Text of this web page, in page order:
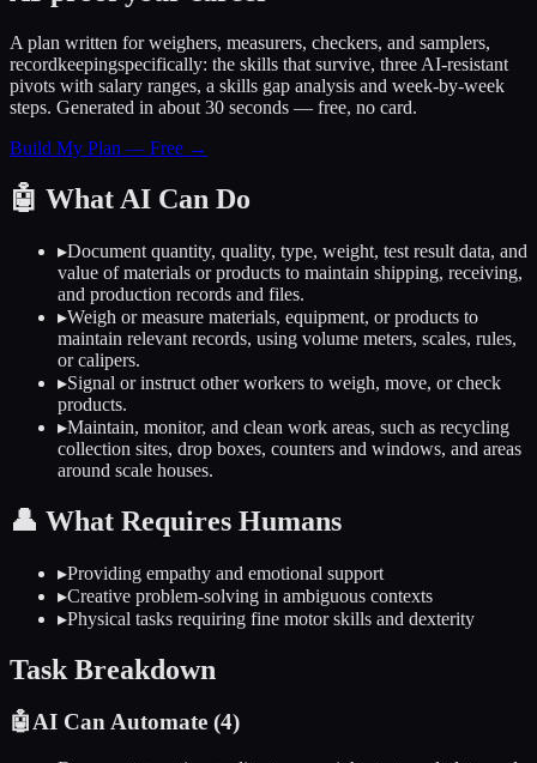
A plan written forweighers, measurers, checkers, and samplers,
recordkeepingspecifically: the skills that survive, three AI-resistant
pivots with salary ranges, a skills gap analysis and week-by-week
steps. Generated in about 30 seconds — free, no card.
Build My Plan — Free →
🤖 What AI Can Do
▸Document quantity, quality, type, weight, test result data, and
value of materials or products to maintain shipping, receiving,
and production records and files.
▸Weigh or measure materials, equipment, or products to
maintain relevant records, using volume meters, scales, rules,
or calipers.
▸Signal or instruct other workers to weigh, move, or check
products.
▸Maintain, monitor, and clean work areas, such as recycling
collection sites, drop boxes, counters and windows, and areas
around scale houses.
👤 What Requires Humans
▸Providing empathy and emotional support
▸Creative problem-solving in ambiguous contexts
▸Physical tasks requiring fine motor skills and dexterity
Task Breakdown
🤖AI Can Automate (4)